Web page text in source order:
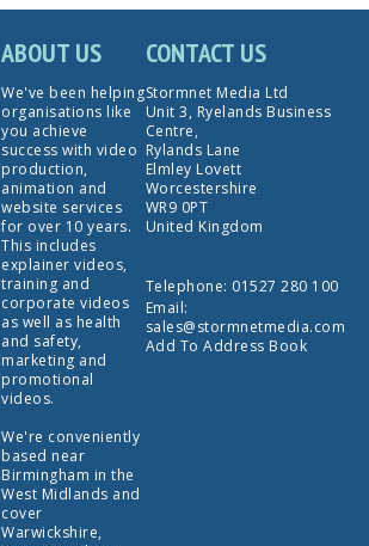
ABOUT US
We've been helping
organisations like
you achieve
success with video
production,
animation and
website services
for over 10 years.
This includes
explainer videos,
training and
corporate videos
as well as health
and safety,
marketing and
promotional
videos.
We're conveniently
based near
Birmingham in the
West Midlands and
cover
Warwickshire,
CONTACT US
Stormnet Media Ltd
Unit 3, Ryelands Business
Centre,
Rylands Lane
Elmley Lovett
Worcestershire
WR9 0PT
United Kingdom
Telephone: 01527 280 100
Email:
sales@stormnetmedia.com
Add To Address Book